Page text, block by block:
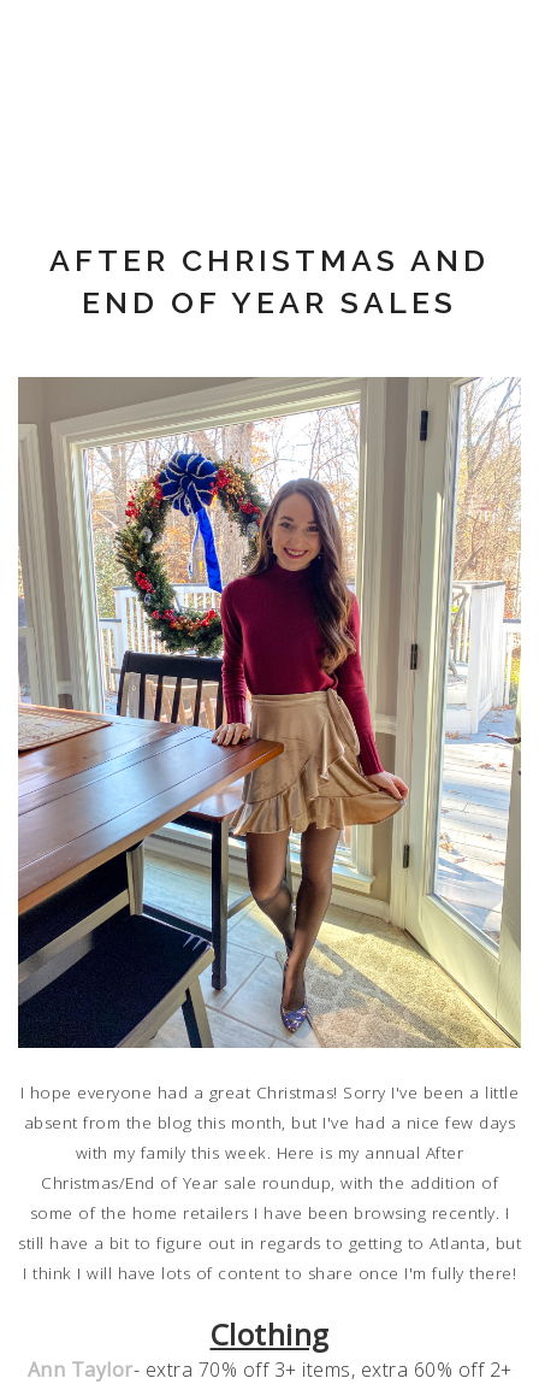
AFTER CHRISTMAS AND
END OF YEAR SALES
I hope everyone had a great Christmas! Sorry I've been a little
absent from the blog this month, but I've had a nice few days
with my family this week. Here is my annual After
Christmas/End of Year sale roundup, with the addition of
some of the home retailers I have been browsing recently. I
still have a bit to figure out in regards to getting to Atlanta, but
I think I will have lots of content to share once I'm fully there!
Clothing
Ann Taylor- extra 70% off 3+ items, extra 60% off 2+